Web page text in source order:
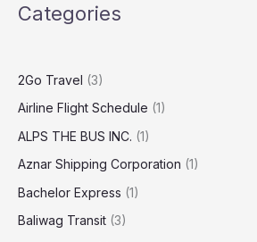
Categories
2Go Travel (3)
Airline Flight Schedule (1)
ALPS THE BUS INC. (1)
Aznar Shipping Corporation (1)
Bachelor Express (1)
Baliwag Transit (3)